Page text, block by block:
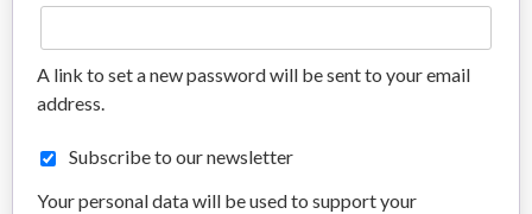
A link to set a new password will be sent to your email
address.
Subscribe to our newsletter
Your personal data will be used to support your